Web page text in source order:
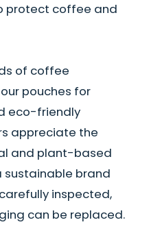
protect coffee and
of coffee
pouches for
eco-friendly
appreciate the
and plant-based
sustainable brand
inspected,
can be replaced.